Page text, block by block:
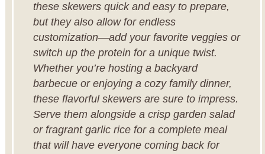
these skewers quick and easy to prepare,
but they also allow for endless
customization—add your favorite veggies or
switch up the protein for a unique twist.
Whether you’re hosting a backyard
barbecue or enjoying a cozy family dinner,
these flavorful skewers are sure to impress.
Serve them alongside a crisp garden salad
or fragrant garlic rice for a complete meal
that will have everyone coming back for